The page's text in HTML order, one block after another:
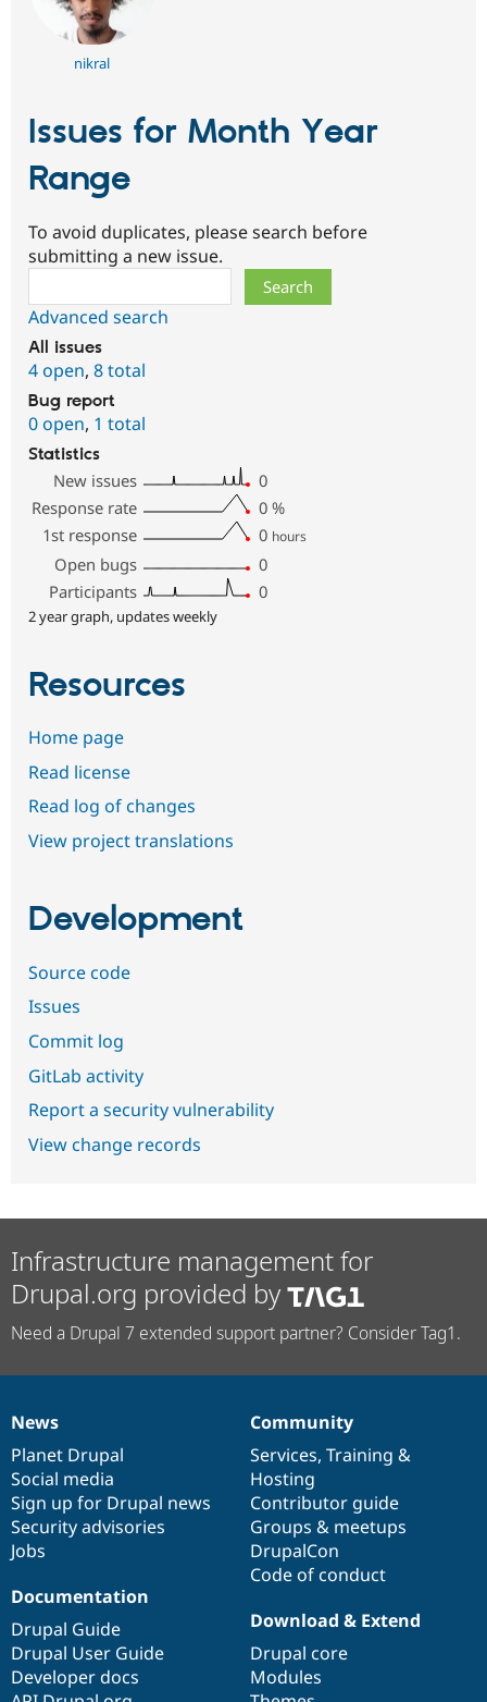
nikral
Issues for Month Year
Range
To avoid duplicates, please search before
submitting a new issue.
Advanced search
All issues
4 open, 8 total
Bug report
0 open, 1 total
Statistics
New issues
0
Response rate
0 %
1st response
0 hours
Open bugs
0
Participants
0
2 year graph, updates weekly
Resources
Home page
Read license
Read log of changes
View project translations
Development
Source code
Issues
Commit log
GitLab activity
Report a security vulnerability
View change records
Infrastructure management for
Drupal.org provided by
Need a Drupal 7 extended support partner? Consider Tag1.
News
items
News
Planet Drupal
Social media
Sign up for Drupal news
Security advisories
Jobs
Our
community
Community
Services, Training &
Hosting
Contributor guide
Groups & meetups
DrupalCon
Code of conduct
Documentation
Documentation
Drupal Guide
Drupal User Guide
Developer docs
Drupal
code
base
Download & Extend
Drupal core
Modules
Governance
of
community